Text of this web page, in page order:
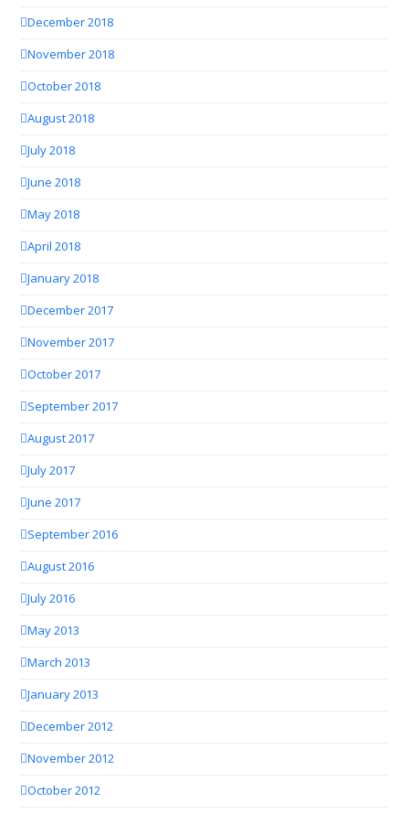
December 2018
November 2018
October 2018
August 2018
July 2018
June 2018
May 2018
April 2018
January 2018
December 2017
November 2017
October 2017
September 2017
August 2017
July 2017
June 2017
September 2016
August 2016
July 2016
May 2013
March 2013
January 2013
December 2012
November 2012
October 2012